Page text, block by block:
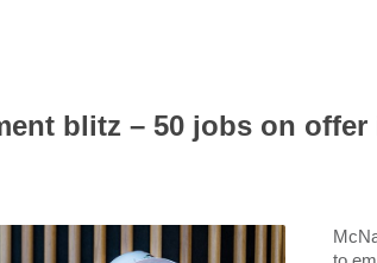
blitz – 50 jobs on